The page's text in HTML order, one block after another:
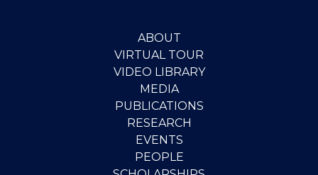
ABOUT
VIRTUAL TOUR
VIDEO LIBRARY
MEDIA
PUBLICATIONS
RESEARCH
EVENTS
PEOPLE